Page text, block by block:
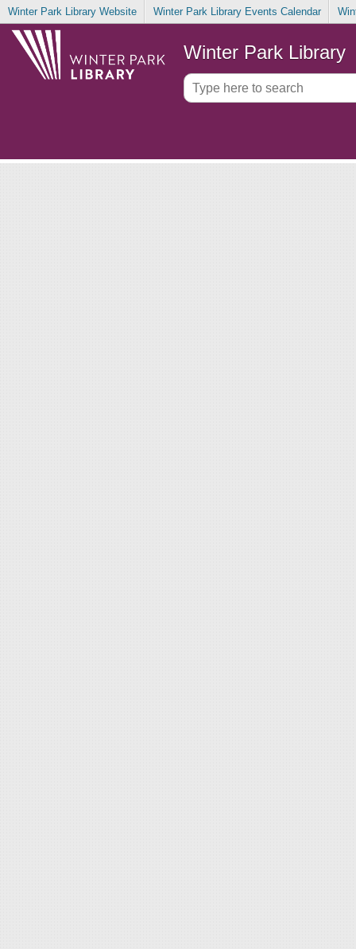
Winter Park Library Website Winter Park Library Events Calendar
Winter Park Library